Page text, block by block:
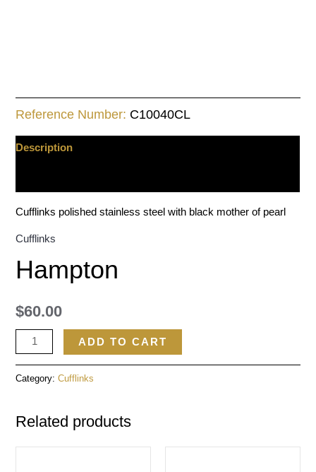
Reference Number: C10040CL
Description
Cufflinks polished stainless steel with black mother of pearl
Cufflinks
Hampton
$60.00
ADD TO CART
Category:Cufflinks
Related products